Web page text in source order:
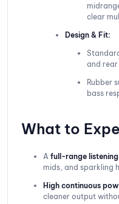
clear
Design & Fit:
and
Rubber
bass
What to
A full-range
mids, and sparkling
High continuous
cleaner output